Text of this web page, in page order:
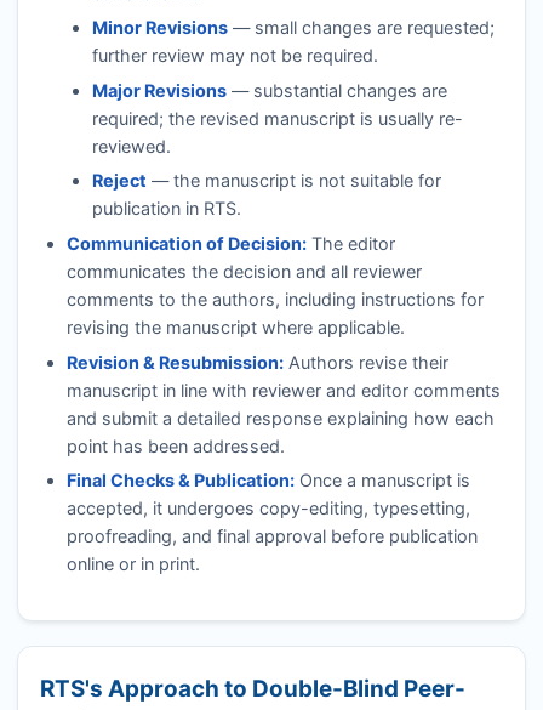
Minor Revisions — small changes are requested;
further review may not be required.
Major Revisions — substantial changes are
required; the revised manuscript is usually re-
reviewed.
Reject — the manuscript is not suitable for
publication in RTS.
Communication of Decision:The editor
communicates the decision and all reviewer
comments to the authors, including instructions for
revising the manuscript where applicable.
Revision & Resubmission:Authors revise their
manuscript in line with reviewer and editor comments
and submit a detailed response explaining how each
point has been addressed.
Final Checks & Publication:Once a manuscript is
accepted, it undergoes copy-editing, typesetting,
proofreading, and final approval before publication
online or in print.
RTS's Approach to Double-Blind Peer-